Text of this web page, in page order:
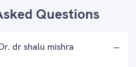
Questions
dr shalu mishra